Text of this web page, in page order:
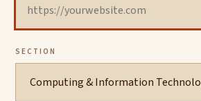
SECTION